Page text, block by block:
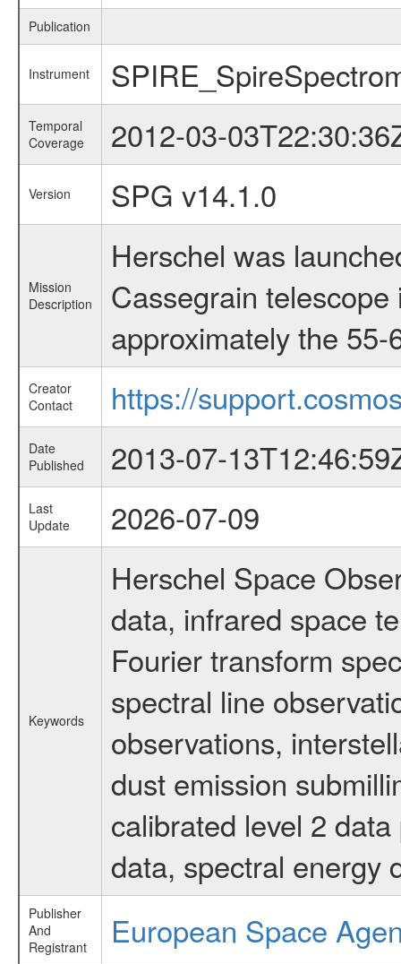
Publication
Instrument
Temporal
Coverage
2012-03-
Version SPG v14.1.0
Mission
Description
Herschel was
Cassegrain
approximately the
Creator
Contact
https://
Date
Published
2013-07-
Last
Update
2026-07-09
Keywords
Herschel Space
data, infrared space
Fourier transform
spectral line
observations,
dust emission
calibrated level 2
data, spectral energy
Publisher
And
Registrant
European Space